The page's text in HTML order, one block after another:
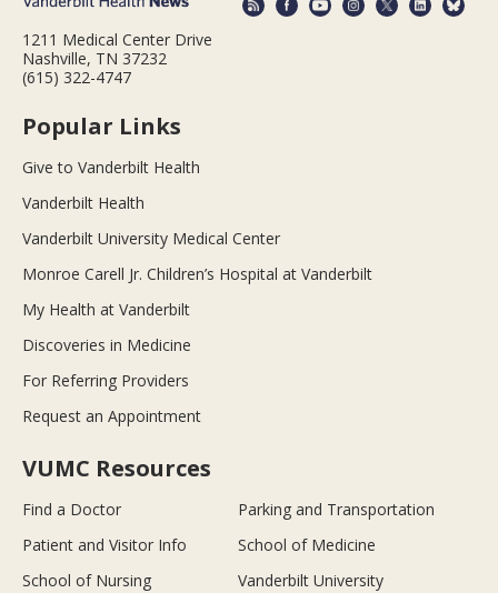
1211 Medical Center Drive
Nashville, TN 37232
(615) 322-4747
Popular Links
Give to Vanderbilt Health
Vanderbilt Health
Vanderbilt University Medical Center
Monroe Carell Jr. Children’s Hospital at Vanderbilt
My Health at Vanderbilt
Discoveries in Medicine
For Referring Providers
Request an Appointment
VUMC Resources
Find a Doctor
Parking and Transportation
Patient and Visitor Info
School of Medicine
School of Nursing
Vanderbilt University